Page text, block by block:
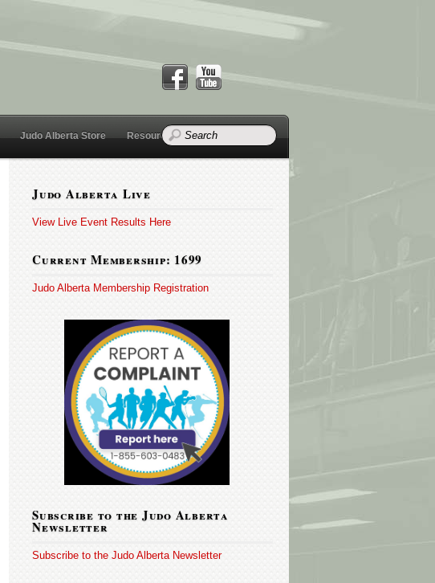
Judo Alberta Store Resources
Judo Alberta Live
View Live Event Results Here
Current Membership: 1699
Judo Alberta Membership Registration
Subscribe to the Judo Alberta
Newsletter
Subscribe to the Judo Alberta Newsletter